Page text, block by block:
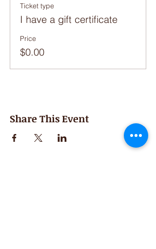
Ticket type
I have a gift certificate
Price
$0.00
Share This Event